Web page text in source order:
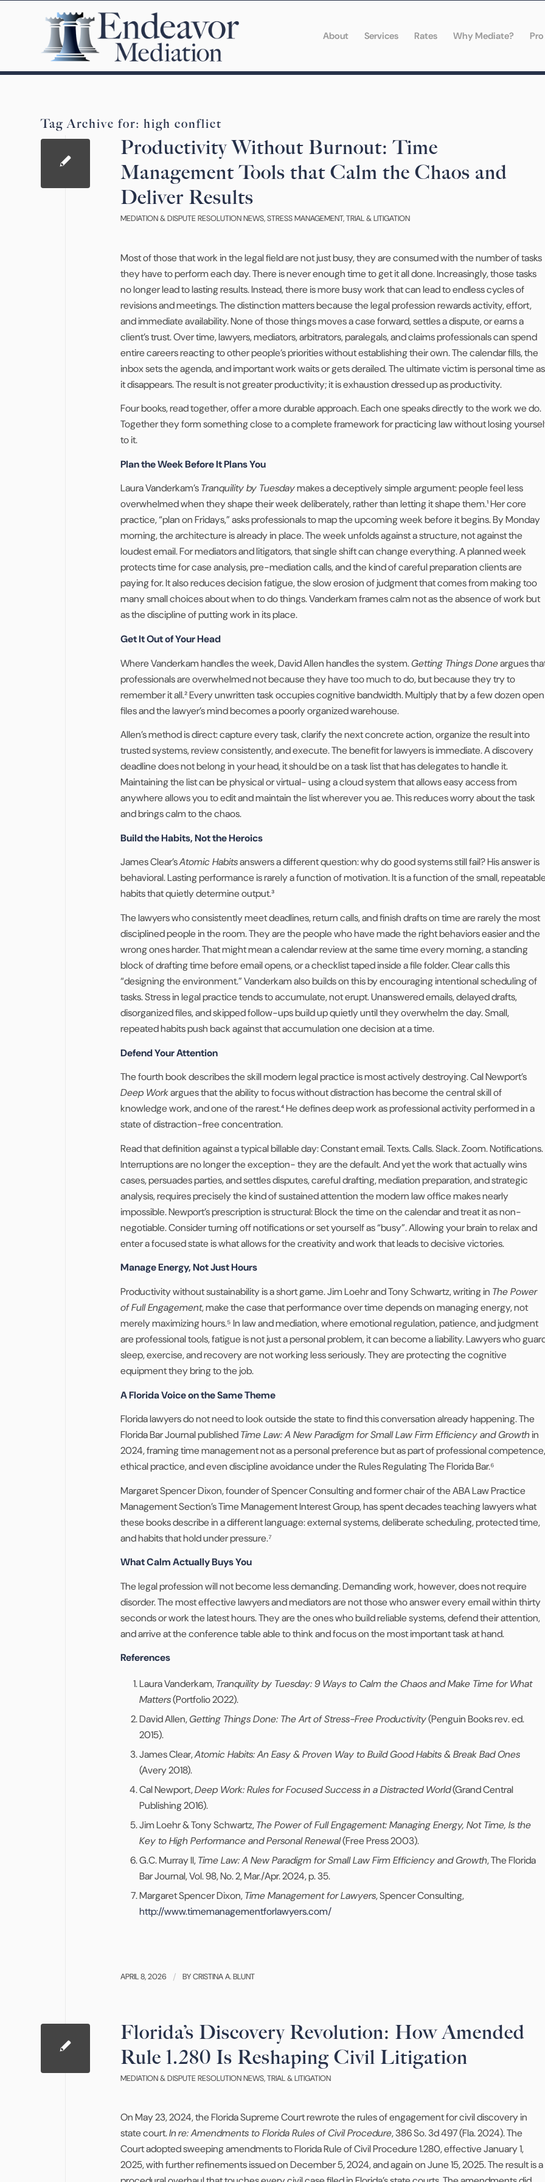
About Services Rates Why Mediate?
Tag Archive for: high conflict
Productivity Without Burnout: Time
Management Tools that Calm the Chaos and
Deliver Results
MEDIATION & DISPUTE RESOLUTION NEWS,STRESS MANAGEMENT,TRIAL & LITIGATION
Most of those that work in the legal field are not just busy, they are consumed with the number of tasks
they have to perform each day. There is never enough time to get it all done. Increasingly, those tasks
no longer lead to lasting results. Instead, there is more busy work that can lead to endless cycles of
revisions and meetings. The distinction matters because the legal profession rewards activity, effort,
and immediate availability. None of those things moves a case forward, settles a dispute, or earns a
client’s trust. Over time, lawyers, mediators, arbitrators, paralegals, and claims professionals can spend
entire careers reacting to other people’s priorities without establishing their own. The calendar fills, the
inbox sets the agenda, and important work waits or gets derailed. The ultimate victim is personal time as
it disappears. The result is not greater productivity; it is exhaustion dressed up as productivity.
Four books, read together, offer a more durable approach. Each one speaks directly to the work we do.
Together they form something close to a complete framework for practicing law without losing
to it.
Plan the Week Before It Plans You
Laura Vanderkam’sTranquility by Tuesdaymakes a deceptively simple argument: people feel less
overwhelmed when they shape their week deliberately, rather than letting it shape them.¹ Her core
practice, “plan on Fridays,” asks professionals to map the upcoming week before it begins. By Monday
morning, the architecture is already in place. The week unfolds against a structure, not against the
loudest email. For mediators and litigators, that single shift can change everything. A planned week
protects time for case analysis, pre-mediation calls, and the kind of careful preparation clients are
paying for. It also reduces decision fatigue, the slow erosion of judgment that comes from making too
many small choices about when to do things. Vanderkam frames calm not as the absence of work but
as the discipline of putting work in its place.
Get It Out of Your Head
Where Vanderkam handles the week, David Allen handles the system.Getting Things Doneargues
professionals are overwhelmed not because they have too much to do, but because they try to
remember it all.² Every unwritten task occupies cognitive bandwidth. Multiply that by a few dozen open
files and the lawyer’s mind becomes a poorly organized warehouse.
Allen’s method is direct: capture every task, clarify the next concrete action, organize the result into
trusted systems, review consistently, and execute. The benefit for lawyers is immediate. A discovery
deadline does not belong in your head, it should be on a task list that has delegates to handle it.
Maintaining the list can be physical or virtual- using a cloud system that allows easy access from
anywhere allows you to edit and maintain the list wherever you ae. This reduces worry about the task
and brings calm to the chaos.
Build the Habits, Not the Heroics
James Clear’sAtomic Habitsanswers a different question: why do good systems still fail? His answer is
behavioral. Lasting performance is rarely a function of motivation. It is a function of the small,
habits that quietly determine output.³
The lawyers who consistently meet deadlines, return calls, and finish drafts on time are rarely the most
disciplined people in the room. They are the people who have made the right behaviors easier and the
wrong ones harder. That might mean a calendar review at the same time every morning, a standing
block of drafting time before email opens, or a checklist taped inside a file folder. Clear calls this
“designing the environment.” Vanderkam also builds on this by encouraging intentional scheduling of
tasks. Stress in legal practice tends to accumulate, not erupt. Unanswered emails, delayed drafts,
disorganized files, and skipped follow-ups build up quietly until they overwhelm the day. Small,
repeated habits push back against that accumulation one decision at a time.
Defend Your Attention
The fourth book describes the skill modern legal practice is most actively destroying. Cal Newport’s
Deep Workargues that the ability to focus without distraction has become the central skill of
knowledge work, and one of the rarest.⁴ He defines deep work as professional activity performed in a
state of distraction-free concentration.
Read that definition against a typical billable day: Constant email. Texts. Calls. Slack. Zoom. Notifications.
Interruptions are no longer the exception- they are the default. And yet the work that actually wins
cases, persuades parties, and settles disputes, careful drafting, mediation preparation, and strategic
analysis, requires precisely the kind of sustained attention the modern law office makes nearly
impossible. Newport’s prescription is structural: Block the time on the calendar and treat it as non-
negotiable. Consider turning off notifications or set yourself as “busy”. Allowing your brain to relax and
enter a focused state is what allows for the creativity and work that leads to decisive victories.
Manage Energy, Not Just Hours
Productivity without sustainability is a short game. Jim Loehr and Tony Schwartz, writing in The Power
of Full Engagement, make the case that performance over time depends on managing energy, not
merely maximizing hours.⁵ In law and mediation, where emotional regulation, patience, and judgment
are professional tools, fatigue is not just a personal problem, it can become a liability. Lawyers who
sleep, exercise, and recovery are not working less seriously. They are protecting the cognitive
equipment they bring to the job.
A Florida Voice on the Same Theme
Florida lawyers do not need to look outside the state to find this conversation already happening. The
Florida Bar Journal publishedTime Law: A New Paradigm for Small Law Firm Efficiency and Growthin
2024, framing time management not as a personal preference but as part of professional competence,
ethical practice, and even discipline avoidance under the Rules Regulating The Florida Bar.⁶
Margaret Spencer Dixon, founder of Spencer Consulting and former chair of the ABA Law Practice
Management Section’s Time Management Interest Group, has spent decades teaching lawyers what
these books describe in a different language: external systems, deliberate scheduling, protected time,
and habits that hold under pressure.⁷
What Calm Actually Buys You
The legal profession will not become less demanding. Demanding work, however, does not require
disorder. The most effective lawyers and mediators are not those who answer every email within thirty
seconds or work the latest hours. They are the ones who build reliable systems, defend their attention,
and arrive at the conference table able to think and focus on the most important task at hand.
References
Laura Vanderkam,Tranquility by Tuesday: 9 Ways to Calm the Chaos and Make Time for What
Matters(Portfolio 2022).
David Allen,Getting Things Done: The Art of Stress-Free Productivity(Penguin Books rev. ed.
2015).
James Clear,Atomic Habits: An Easy & Proven Way to Build Good Habits & Break Bad Ones
(Avery 2018).
Cal Newport,Deep Work: Rules for Focused Success in a Distracted World(Grand Central
Publishing 2016).
Jim Loehr & Tony Schwartz,The Power of Full Engagement: Managing Energy, Not Time, Is the
Key to High Performance and Personal Renewal(Free Press 2003).
G.C. Murray II,Time Law: A New Paradigm for Small Law Firm Efficiency and Growth, The Florida
Bar Journal, Vol. 98, No. 2, Mar./Apr. 2024, p. 35.
Margaret Spencer Dixon,Time Management for Lawyers, Spencer Consulting,
http://www.timemanagementforlawyers.com/
APRIL 8, 2026 / BYCRISTINA A. BLUNT
Florida’s Discovery Revolution: How Amended
Rule 1.280 Is Reshaping Civil Litigation
MEDIATION & DISPUTE RESOLUTION NEWS,TRIAL & LITIGATION
On May 23, 2024, the Florida Supreme Court rewrote the rules of engagement for civil discovery in
state court.Inre: Amendments to Florida Rules of Civil Procedure, 386 So. 3d 497 (Fla. 2024). The
Court adopted sweeping amendments to Florida Rule of Civil Procedure 1.280, effective January 1,
2025, with further refinements issued on December 5, 2024, and again on June 15, 2025. The result is a